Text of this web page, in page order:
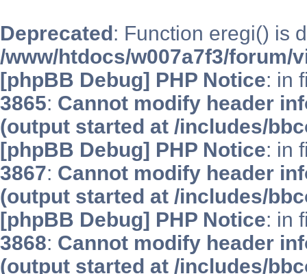
Deprecated: Function eregi() is
/www/htdocs/w007a7f3/forum/
[phpBB Debug] PHP Notice: in
3865: Cannot modify header
(output started at /includes/
[phpBB Debug] PHP Notice: in
3867: Cannot modify header
(output started at /includes/
[phpBB Debug] PHP Notice: in
3868: Cannot modify header
(output started at /includes/